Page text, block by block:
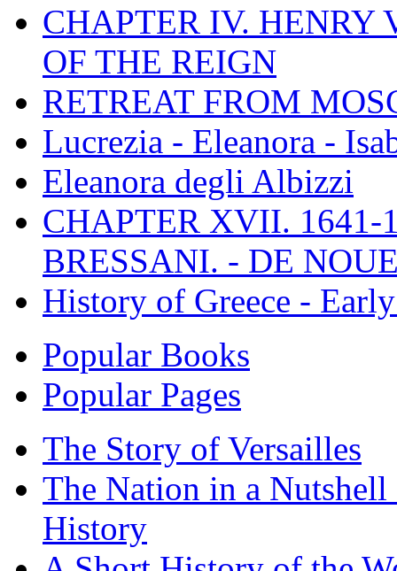
CHAPTER IV. HENRY
OF THE REIGN
RETREAT FROM
Lucrezia - Eleanora -
Eleanora degli Albizzi
CHAPTER XVII. 1641-
BRESSANI. - DE
History of Greece -
Popular Books
Popular Pages
The Story of Versailles
The Nation in a
History